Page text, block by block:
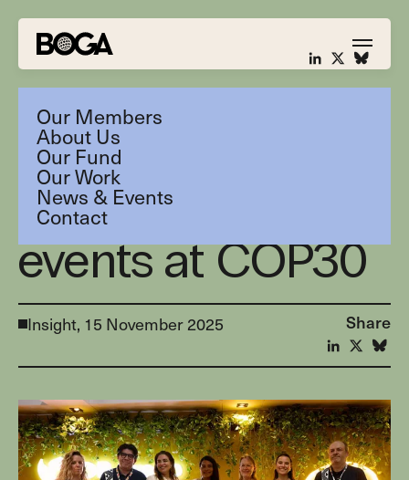
Our Members
About Us
Our Fund
Our Work
News & Events
Contact
BOGA Fund
events at COP30
Insight, 15 November 2025 Share